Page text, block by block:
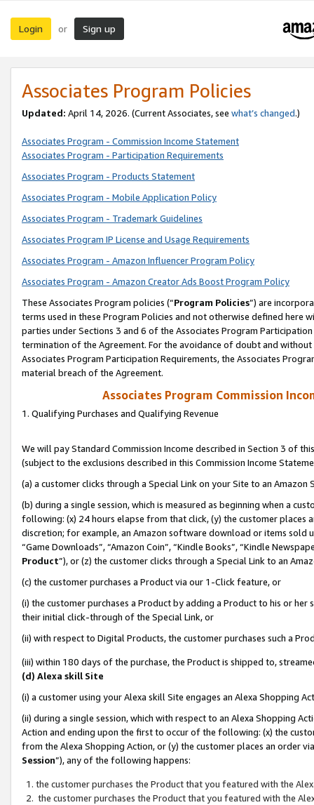
Login or Sign up
Associates Program Policies
Updated: April 14, 2026. (Current Associates, see what’s changed.)
Associates Program - Commission Income Statement
Associates Program - Participation Requirements
Associates Program - Products Statement
Associates Program - Mobile Application Policy
Associates Program - Trademark Guidelines
Associates Program IP License and Usage Requirements
Associates Program - Amazon Influencer Program Policy
Associates Program - Amazon Creator Ads Boost Program Policy
These Associates Program policies (“Program Policies”) are
terms used in these Program Policies and not otherwise defined
parties under Sections 3 and 6 of the Associates Program
termination of the Agreement. For the avoidance of doubt and
Associates Program Participation Requirements, the Associates
material breach of the Agreement.
Associates Program Commission
1. Qualifying Purchases and Qualifying Revenue
We will pay Standard Commission Income described in Section 3 of
(subject to the exclusions described in this Commission Income
(a) a customer clicks through a Special Link on your Site to an Amazon
(b) during a single session, which is measured as beginning when a
following: (x) 24 hours elapse from that click, (y) the customer
discretion; for example, an Amazon software download or items sold
“Game Downloads”, “Amazon Coin”, “Kindle Books”, “Kindle
Product”), or (z) the customer clicks through a Special Link to an
(c) the customer purchases a Product via our 1-Click feature, or
(i) the customer purchases a Product by adding a Product to his or
their initial click-through of the Special Link, or
(ii) with respect to Digital Products, the customer purchases such a
(iii) within 180 days of the purchase, the Product is shipped to,
(d) Alexa skill Site
(i) a customer using your Alexa skill Site engages an Alexa Shopping
(ii) during a single session, which with respect to an Alexa Shopping
Action and ending upon the first to occur of the following: (x) the
from the Alexa Shopping Action, or (y) the customer places an order
Session”), any of the following happens:
the customer purchases the Product that you featured with the
the customer purchases the Product that you featured with the